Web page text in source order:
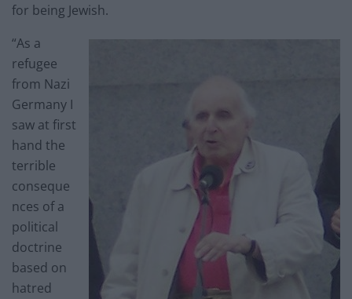
for being Jewish.
“As a
refugee
from Nazi
Germany I
saw at first
hand the
terrible
conseque
nces of a
political
doctrine
based on
hatred